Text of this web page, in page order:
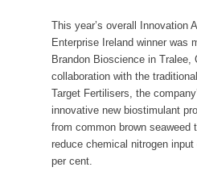
This year’s overall Innovation
Enterprise Ireland winner was
Brandon Bioscience in Tralee,
collaboration with the
Target Fertilisers, the
innovative new biostimulant
from common brown seaweed
reduce chemical nitrogen
per cent.